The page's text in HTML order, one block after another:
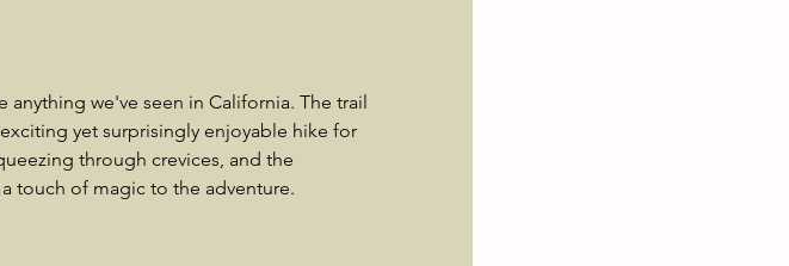
anything we've seen in California. The trail
yet surprisingly enjoyable hike for
through crevices, and the
touch of magic to the adventure.